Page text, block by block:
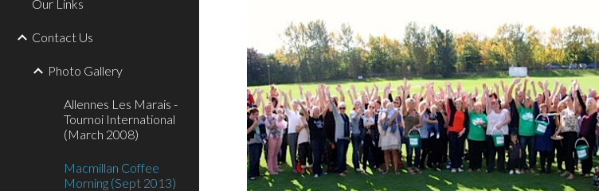
Our Links
Contact Us
Photo Gallery
Allennes Les Marais -
Tournoi International
(March 2008)
Macmillan Coffee
Morning (Sept 2013)